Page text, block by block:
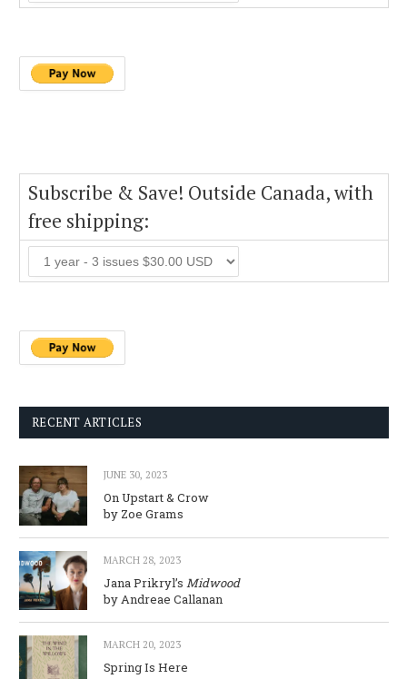
Subscribe & Save! Outside Canada, with
free shipping:
RECENT ARTICLES
JUNE 30, 2023
On Upstart & Crow
by Zoe Grams
MARCH 28, 2023
Jana Prikryl’s Midwood
by Andreae Callanan
MARCH 20, 2023
Spring Is Here